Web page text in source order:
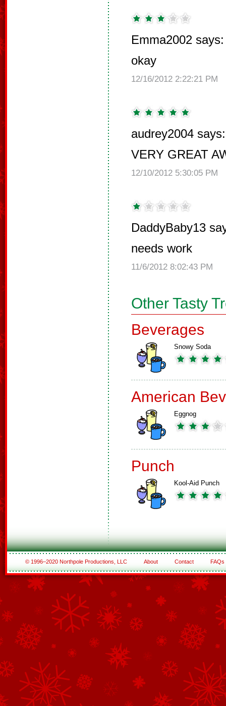
Emma2002 says:
okay
12/16/2012 2:22:21 PM
audrey2004 says:
VERY GREAT
12/10/2012 5:30:05 PM
DaddyBaby13
needs work
11/6/2012 8:02:43 PM
Other Tasty
Beverages
Snowy Soda
American
Eggnog
Punch
Kool-Aid Punch
© 1996–2020 Northpole Productions, LLC About Contact FAQs